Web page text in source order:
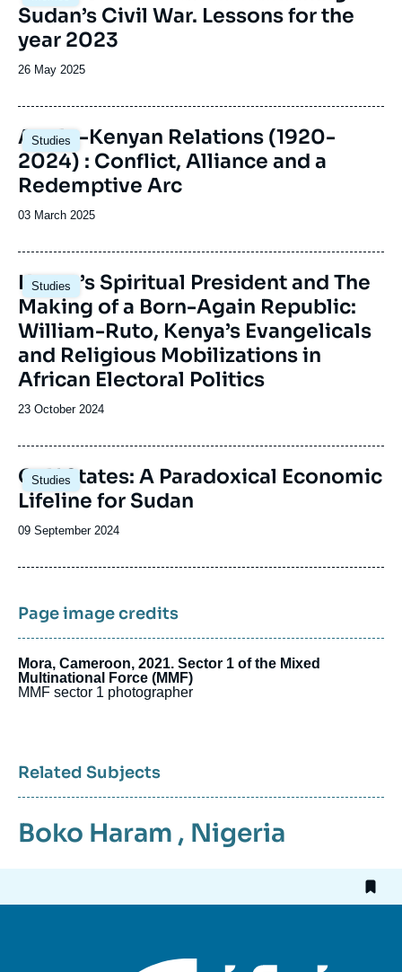
under the title of Observatory of Central and
Southern Africa within Ifri's Sub-Saharan
Africa Center. 55 notes were drafted between
2016 and 2020.
Sudan’s Civil War. Lessons for the
year 2023
Date
publication
26 May 2025
Studies
Image
principale
Anglo-Kenyan Relations (1920-
2024) : Conflict, Alliance and a
Redemptive Arc
Date
publication
03 March 2025
Studies
Image
principale
Kenya’s Spiritual President and The
Making of a Born-Again Republic:
William-Ruto, Kenya’s Evangelicals
and Religious Mobilizations in
African Electoral Politics
Date
publication
23 October 2024
Studies
Image
principale
Gulf States: A Paradoxical Economic
Lifeline for Sudan
Date
publication
09 September 2024
Page image credits
Mora, Cameroon, 2021. Sector 1 of the Mixed
Multinational Force (MMF)
MMF sector 1 photographer
Related Subjects
Boko Haram , Nigeria